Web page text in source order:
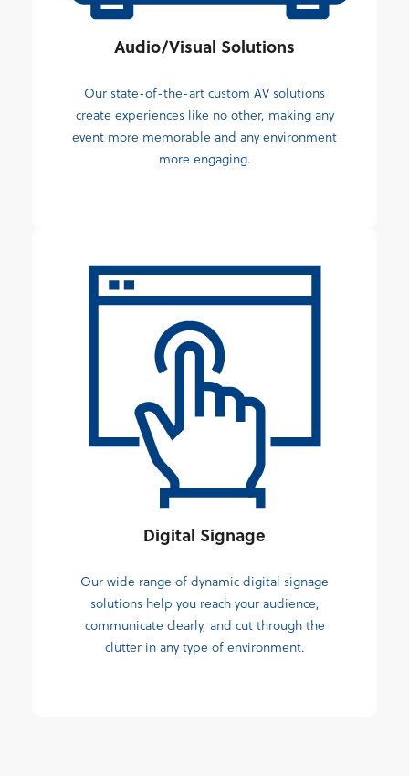
Audio/Visual Solutions
Our state-of-the-art custom AV solutions
create experiences like no other, making any
event more memorable and any environment
more engaging.
Digital Signage
Our wide range of dynamic digital signage
solutions help you reach your audience,
communicate clearly, and cut through the
clutter in any type of environment.